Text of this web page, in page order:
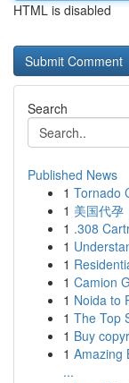
HTML is disabled
Search
Published News
1 Tornado
1 美国代孕
1 .308
1
1
1 Camion
1 Noida to
1 The Top
1 Buy
1 Amazing
...